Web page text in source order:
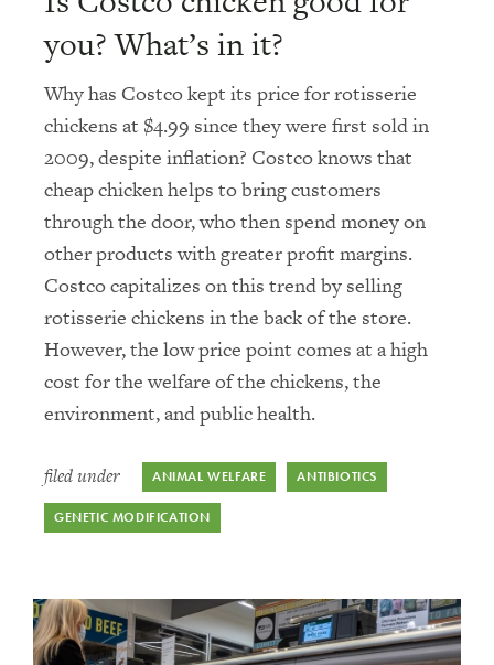
you? What’s in it?
Why has Costco kept its price for rotisserie
chickens at $4.99 since they were first sold in
2009, despite inflation? Costco knows that
cheap chicken helps to bring customers
through the door, who then spend money on
other products with greater profit margins.
Costco capitalizes on this trend by selling
rotisserie chickens in the back of the store.
However, the low price point comes at a high
cost for the welfare of the chickens, the
environment, and public health.
filed under ANIMAL WELFARE ANTIBIOTICS
GENETIC MODIFICATION